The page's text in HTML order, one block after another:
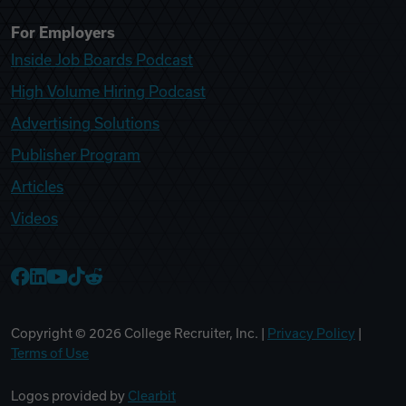
For Employers
Inside Job Boards Podcast
High Volume Hiring Podcast
Advertising Solutions
Publisher Program
Articles
Videos
Copyright © 2026 College Recruiter, Inc. | Privacy Policy
Terms of Use
Logos provided by Clearbit